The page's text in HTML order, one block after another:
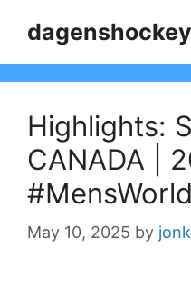
Highlights:
CANADA |
May 10, 2025 by jonk